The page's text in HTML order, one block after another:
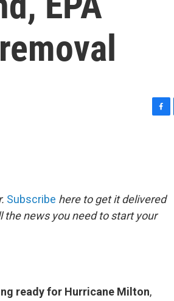
o
k
Subscribe here to get it delivered
the news you need to start your
ready for Hurricane Milton,